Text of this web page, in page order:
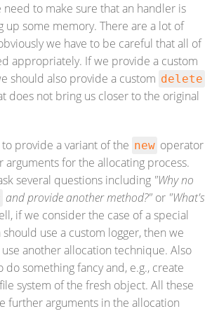
to make sure that an handler is
up some memory. There are a lot of
we have to be careful that all of
appropriately. If we provide a custom
should also provide a custom delete
does not bring us closer to the original
provide a variant of the new operator
arguments for the allocating process.
several questions including "Why no
and provide another method?" or "What's
if we consider the case of a special
use a custom logger, then we
another allocation technique. Also
something fancy and, e.g., create
system of the fresh object. All these
further arguments in the allocation